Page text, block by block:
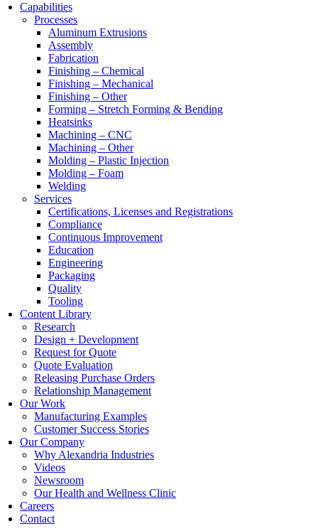
Capabilities
Processes
Aluminum Extrusions
Assembly
Fabrication
Finishing – Chemical
Finishing – Mechanical
Finishing – Other
Forming – Stretch Forming & Bending
Heatsinks
Machining – CNC
Machining – Other
Molding – Plastic Injection
Molding – Foam
Welding
Services
Certifications, Licenses and Registrations
Compliance
Continuous Improvement
Education
Engineering
Packaging
Quality
Tooling
Content Library
Research
Design + Development
Request for Quote
Quote Evaluation
Releasing Purchase Orders
Relationship Management
Our Work
Manufacturing Examples
Customer Success Stories
Our Company
Why Alexandria Industries
Videos
Newsroom
Our Health and Wellness Clinic
Careers
Contact